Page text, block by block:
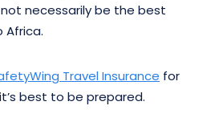
necessarily be the best
Africa.
Travel Insurance for
best to be prepared.